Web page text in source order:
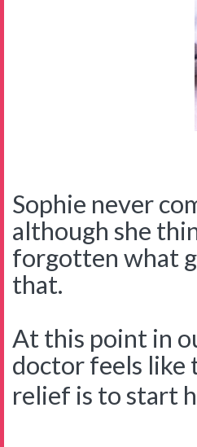
Sophie never
although she
forgotten what
that.
At this point in
doctor feels like
relief is to start